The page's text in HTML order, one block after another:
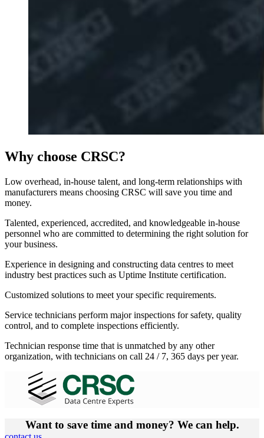
Why choose CRSC?
Low overhead, in-house talent, and long-term relationships with
manufacturers means choosing CRSC will save you time and
money.
Talented, experienced, accredited, and knowledgeable in-house
personnel who are committed to determining the right solution for
your business.
Experience in designing and constructing data centres to meet
industry best practices such as Uptime Institute certification.
Customized solutions to meet your specific requirements.
Service technicians perform major inspections for safety, quality
control, and to complete inspections efficiently.
Technician response time that is unmatched by any other
organization, with technicians on call 24 / 7, 365 days per year.
Want to save time and money? We can help.